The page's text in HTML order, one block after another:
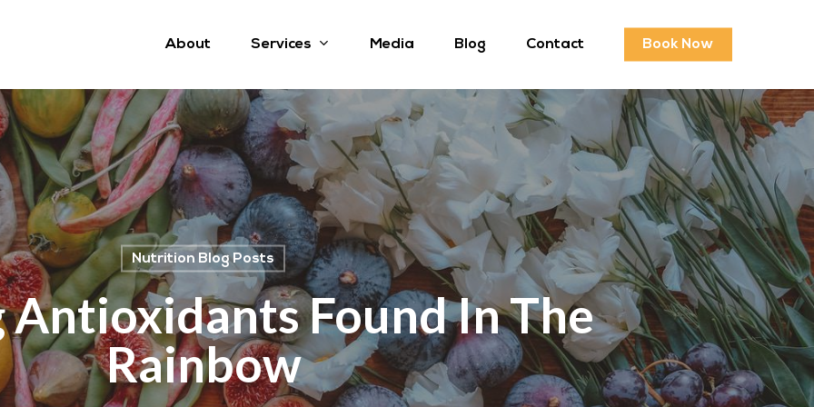
About Services Media Blog Contact Book Now
Nutrition Blog Posts
Antioxidants Found In The
Rainbow